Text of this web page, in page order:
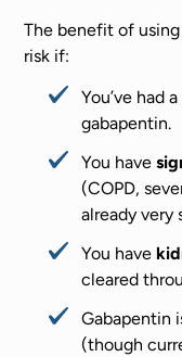
The benefit of
risk if:
You’ve had
gabapentin.
You have
(COPD,
already very
You have
cleared
Gabapentin
(though